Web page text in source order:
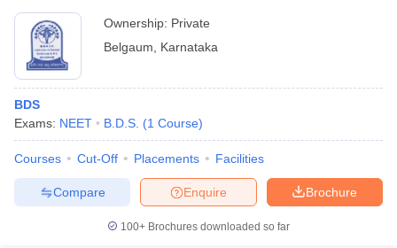
Centre, Belgaum
Ownership: Private
Belgaum
Karnataka
BDS
Exams: NEET B.D.S. (1 Course)
Courses Cut-Off Placements Facilities
Brochure
Enquire
Compare
100+ Brochures downloaded so far